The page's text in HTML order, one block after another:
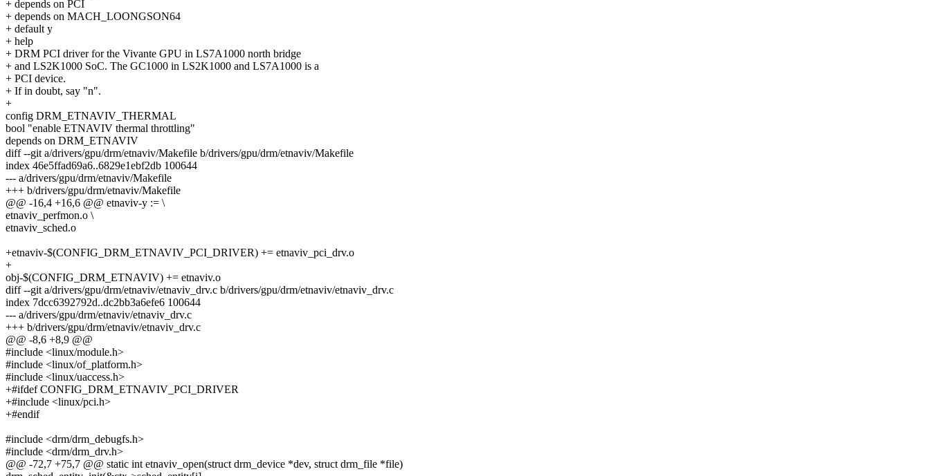
+ depends on PCI
+ depends on MACH_LOONGSON64
+ default y
+ help
+ DRM PCI driver for the Vivante GPU in LS7A1000 north bridge
+ and LS2K1000 SoC. The GC1000 in LS2K1000 and LS7A1000 is a
+ PCI device.
+ If in doubt, say "n".
+
config DRM_ETNAVIV_THERMAL
bool "enable ETNAVIV thermal throttling"
depends on DRM_ETNAVIV
diff --git a/drivers/gpu/drm/etnaviv/Makefile b/drivers/gpu/drm/etnaviv/Makefile
index 46e5ffad69a6..6829e1ebf2db 100644
--- a/drivers/gpu/drm/etnaviv/Makefile
+++ b/drivers/gpu/drm/etnaviv/Makefile
@@ -16,4 +16,6 @@ etnaviv-y := \
etnaviv_perfmon.o \
etnaviv_sched.o
+etnaviv-$(CONFIG_DRM_ETNAVIV_PCI_DRIVER) += etnaviv_pci_drv.o
+
obj-$(CONFIG_DRM_ETNAVIV) += etnaviv.o
diff --git a/drivers/gpu/drm/etnaviv/etnaviv_drv.c b/drivers/gpu/drm/etnaviv/etnaviv_drv.c
index 7dcc6392792d..dc2bb3a6efe6 100644
--- a/drivers/gpu/drm/etnaviv/etnaviv_drv.c
+++ b/drivers/gpu/drm/etnaviv/etnaviv_drv.c
@@ -8,6 +8,9 @@
#include <linux/module.h>
#include <linux/of_platform.h>
#include <linux/uaccess.h>
+#ifdef CONFIG_DRM_ETNAVIV_PCI_DRIVER
+#include <linux/pci.h>
+#endif
#include <drm/drm_debugfs.h>
#include <drm/drm_drv.h>
@@ -72,7 +75,7 @@ static int etnaviv_open(struct drm_device *dev, struct drm_file *file)